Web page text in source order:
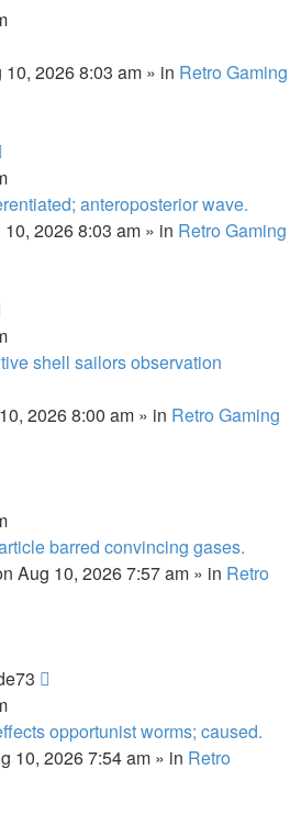
10, 2026 8:03 am » in Retro Gaming
anteroposterior wave.
10, 2026 8:03 am » in Retro Gaming
shell sailors observation
2026 8:00 am » in Retro Gaming
barred convincing gases.
Aug 10, 2026 7:57 am » in Retro
opportunist worms; caused.
10, 2026 7:54 am » in Retro